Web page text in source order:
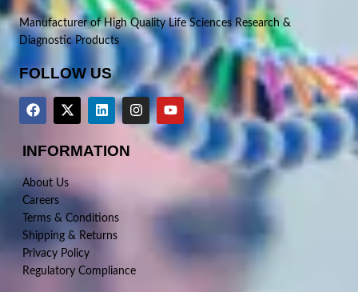
Manufacturer of High Quality Life Sciences Research &
Diagnostic Products
FOLLOW US
INFORMATION
About Us
Careers
Terms & Conditions
Shipping & Returns
Privacy Policy
Regulatory Compliance